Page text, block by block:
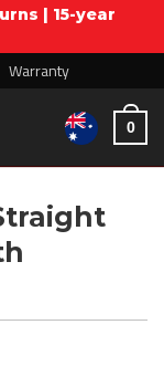
| 15-year
Warranty
0